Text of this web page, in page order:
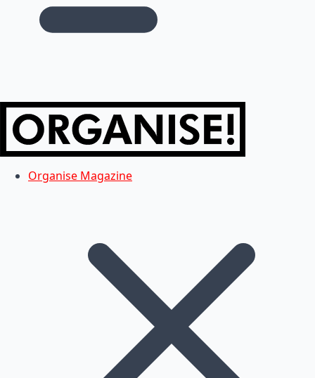
Organise Magazine